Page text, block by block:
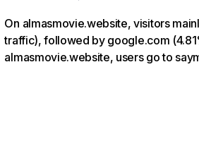
On almasmovie.website, visitors
traffic), followed by google.com
almasmovie.website, users go to